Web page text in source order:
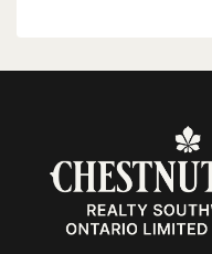
30